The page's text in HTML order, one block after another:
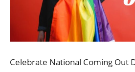
Celebrate National Coming Out